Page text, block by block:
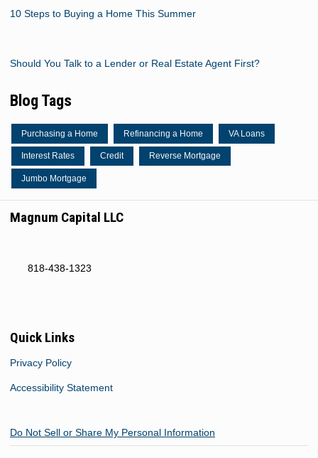
10 Steps to Buying a Home This Summer
Should You Talk to a Lender or Real Estate Agent First?
Blog Tags
Purchasing a Home Refinancing a Home VA Loans
Interest Rates Credit Reverse Mortgage
Jumbo Mortgage
Magnum Capital LLC
818-438-1323
Quick Links
Privacy Policy
Accessibility Statement
Do Not Sell or Share My Personal Information